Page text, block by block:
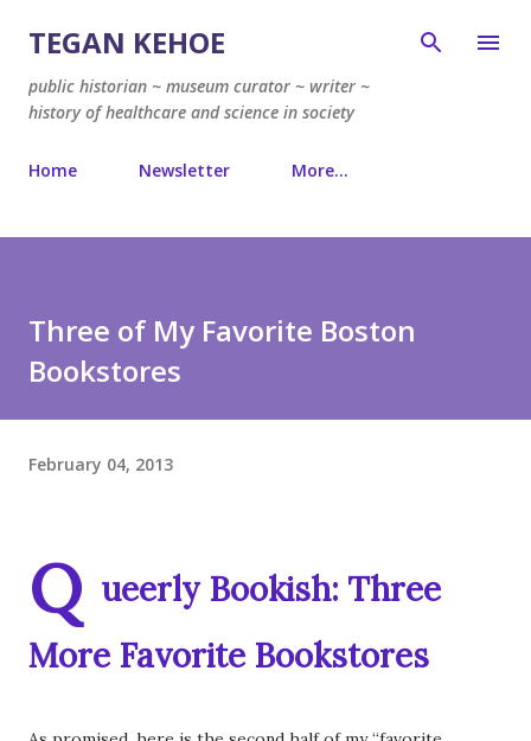
Skip to main content
TEGAN KEHOE
public historian ~ museum curator ~ writer ~
history of healthcare and science in society
Home Newsletter More…
Three of My Favorite Boston
Bookstores
February 04, 2013
Q ueerly Bookish: Three
More Favorite Bookstores